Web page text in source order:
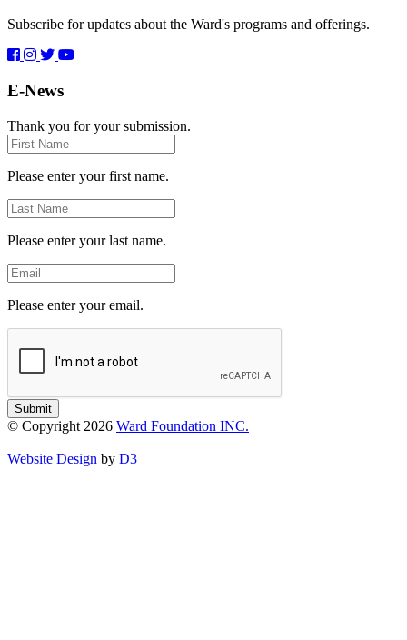
Subscribe for updates about the Ward's programs and offerings.
E-News
Thank you for your submission.
First
Name
Please enter your first name.
Last
Name
Please enter your last name.
Email
Please enter your email.
Submit
© Copyright 2026 Ward Foundation INC.
Website Design by D3